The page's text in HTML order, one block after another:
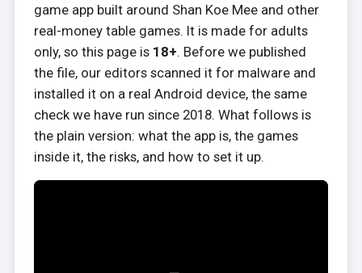
game app built around Shan Koe Mee and other
real-money table games. It is made for adults
only, so this page is 18+. Before we published
the file, our editors scanned it for malware and
installed it on a real Android device, the same
check we have run since 2018. What follows is
the plain version: what the app is, the games
inside it, the risks, and how to set it up.